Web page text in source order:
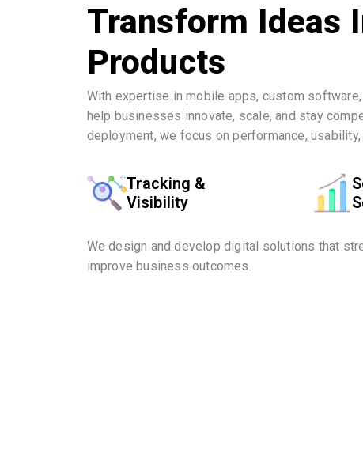
Transform Ideas
Products
With expertise in mobile apps, custom
help businesses innovate, scale, and stay
deployment, we focus on performance, usability,
Tracking &
Visibility
We design and develop digital solutions that
improve business outcomes.